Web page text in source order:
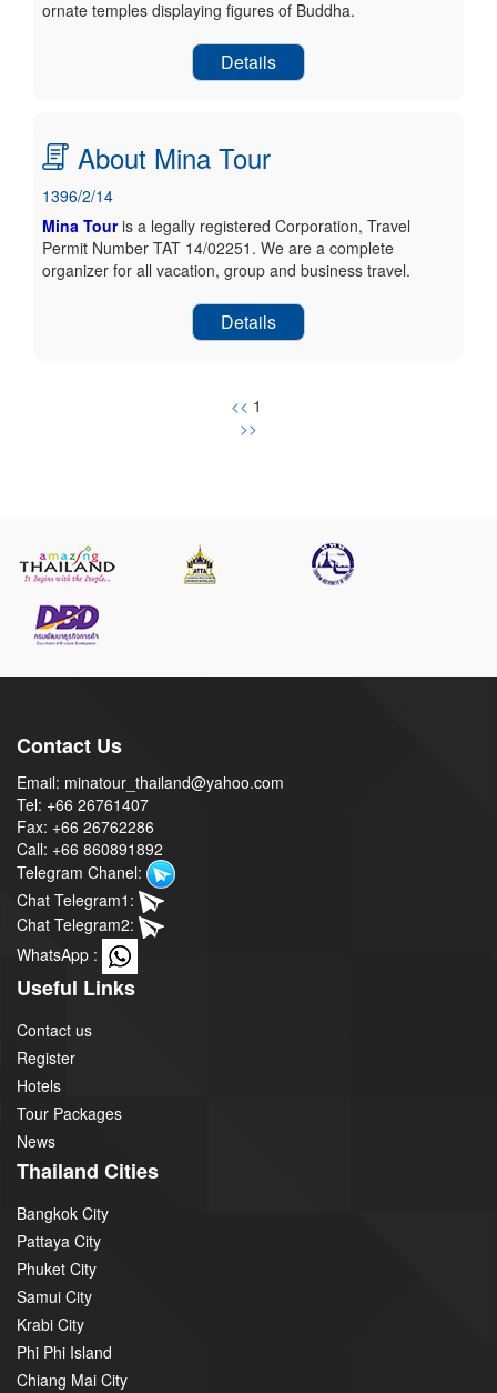
ornate temples displaying figures of Buddha.
Details
About Mina Tour
1396/2/14
Mina Touris a legally registered Corporation, Travel
Permit Number TAT 14/02251. We are a complete
organizer for all vacation, group and business travel.
Details
<< 1
>>
Contact Us
Email: minatour_thailand@yahoo.com
Tel: +66 26761407
Fax: +66 26762286
Call: +66 860891892
Telegram Chanel:
Chat Telegram1:
Chat Telegram2:
WhatsApp :
Useful Links
Contact us
Register
Hotels
Tour Packages
News
Thailand Cities
Bangkok City
Pattaya City
Phuket City
Samui City
Krabi City
Phi Phi Island
Chiang Mai City